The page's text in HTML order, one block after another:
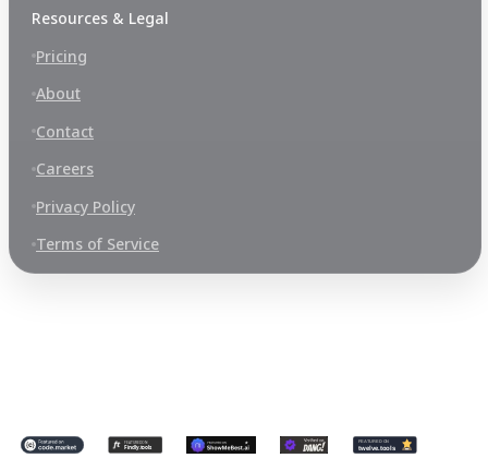
Resources & Legal
Pricing
About
Contact
Careers
Privacy Policy
Terms of Service